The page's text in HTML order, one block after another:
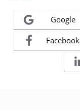
Google
Facebook